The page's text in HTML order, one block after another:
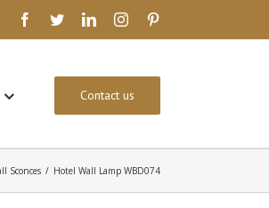
facebook
twitterlinkedininstagram
Contact us
Sconces / Hotel Wall Lamp WBD074